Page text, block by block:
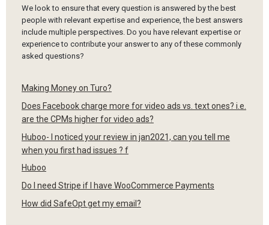
We look to ensure that every question is answered by the best
people with relevant expertise and experience, the best answers
include multiple perspectives. Do you have relevant expertise or
experience to contribute your answer to any of these commonly
asked questions?
Making Money on Turo?
Does Facebook charge more for video ads vs. text ones? i.e.
are the CPMs higher for video ads?
Huboo- I noticed your review in jan2021, can you tell me
when you first had issues ? f
Huboo
Do I need Stripe if I have WooCommerce Payments
How did SafeOpt get my email?